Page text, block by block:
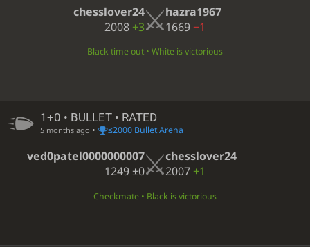
chesslover24
2008 +3
hazra1967
1669−1
Black time out • White is victorious
1+0 • BULLET • RATED
5 months ago • ≤2000 Bullet Arena
ved0patel0000000007
1249±0
chesslover24
2007 +1
Checkmate • Black is victorious